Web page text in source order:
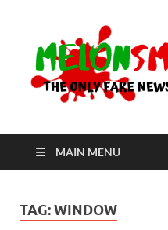
MAIN MENU
TAG:WINDOW